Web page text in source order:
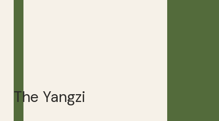
The Yangzi